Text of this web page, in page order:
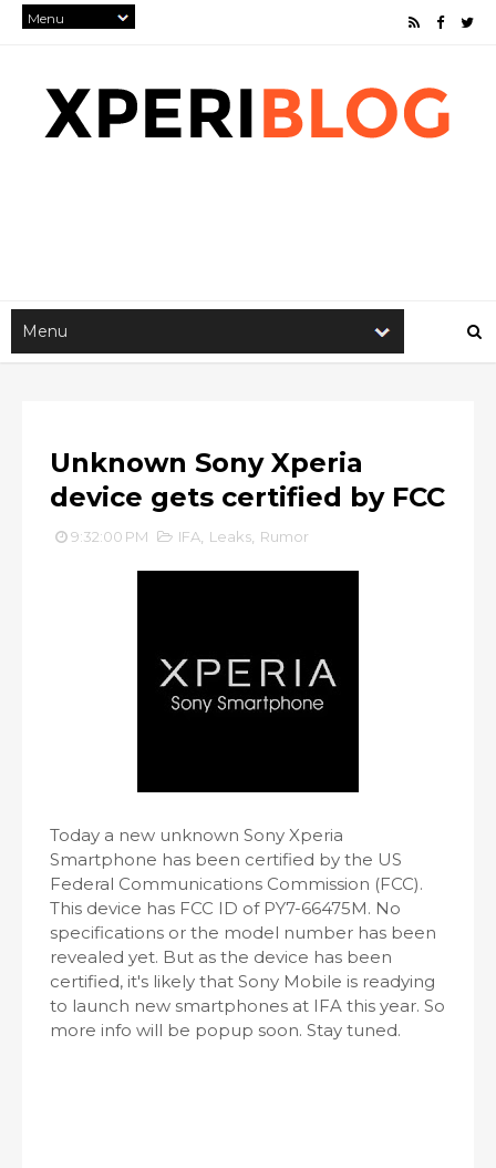
Unknown Sony Xperia
device gets certified by FCC
9:32:00 PM IFA Leaks Rumor
Today a new unknown Sony Xperia
Smartphone has been certified by the US
Federal Communications Commission (FCC).
This device has FCC ID of PY7-66475M. No
specifications or the model number has been
revealed yet. But as the device has been
certified, it's likely that Sony Mobile is readying
to launch new smartphones at IFA this year. So
more info will be popup soon. Stay tuned.